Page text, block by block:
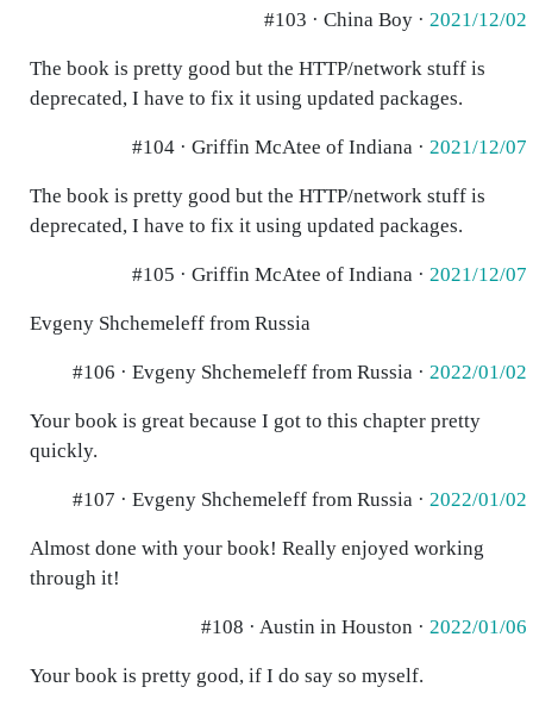
#103 · China Boy · 2021/12/02
The book is pretty good but the HTTP/network stuff is
deprecated, I have to fix it using updated packages.
#104 · Griffin McAtee of Indiana · 2021/12/07
The book is pretty good but the HTTP/network stuff is
deprecated, I have to fix it using updated packages.
#105 · Griffin McAtee of Indiana · 2021/12/07
Evgeny Shchemeleff from Russia
#106 · Evgeny Shchemeleff from Russia · 2022/01/02
Your book is great because I got to this chapter pretty
quickly.
#107 · Evgeny Shchemeleff from Russia · 2022/01/02
Almost done with your book! Really enjoyed working
through it!
#108 · Austin in Houston · 2022/01/06
Your book is pretty good, if I do say so myself.